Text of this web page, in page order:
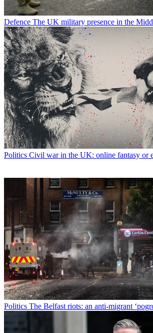
Defence The UK military presence in the
Politics Civil war in the UK: online fantasy or
Politics The Belfast riots: an anti-migrant